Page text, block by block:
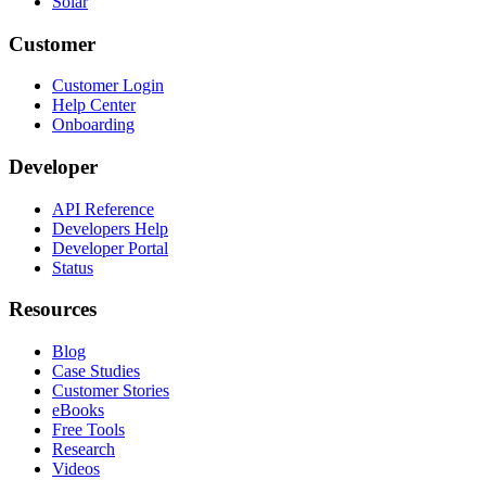
Customer
Customer Login
Help Center
Onboarding
Developer
API Reference
Developers Help
Developer Portal
Status
Resources
Blog
Case Studies
Customer Stories
eBooks
Free Tools
Research
Videos